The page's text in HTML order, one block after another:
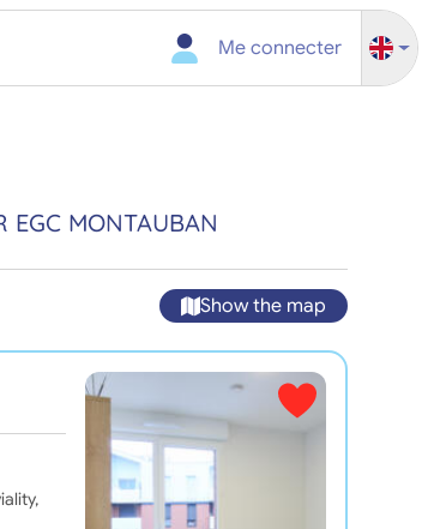
Me connecter
EGC MONTAUBAN
Show the map